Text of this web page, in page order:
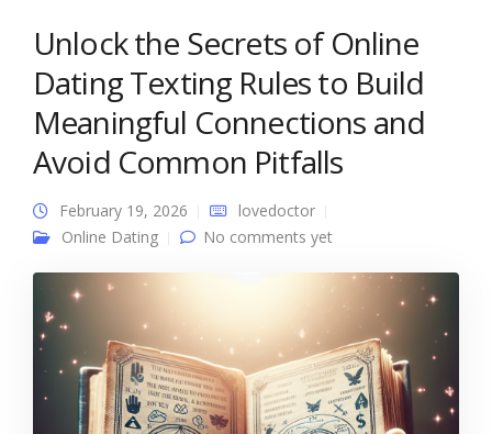
Unlock the Secrets of Online
Dating Texting Rules to Build
Meaningful Connections and
Avoid Common Pitfalls
February 19, 2026
lovedoctor
Online Dating
No comments yet